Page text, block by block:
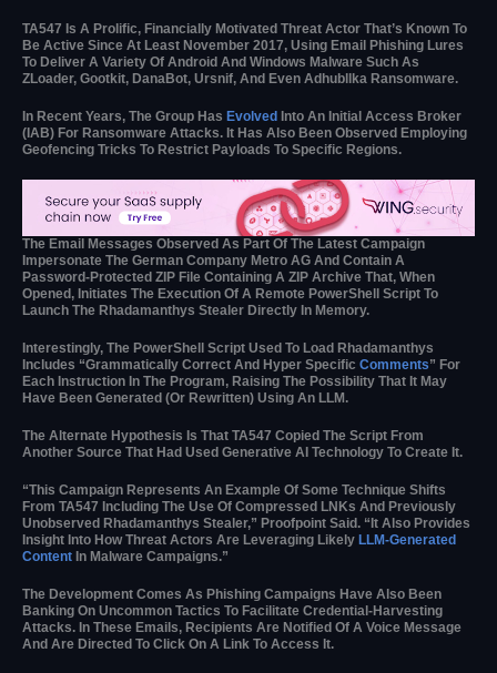
TA547 Is A Prolific, Financially Motivated Threat Actor That’s Known To
Be Active Since At Least November 2017, Using Email Phishing Lures
To Deliver A Variety Of Android And Windows Malware Such As
ZLoader, Gootkit, DanaBot, Ursnif, And Even Adhubllka Ransomware.
In Recent Years, The Group Has Evolved
Into An Initial Access Broker
(IAB) For Ransomware Attacks. It Has Also Been Observed Employing
Geofencing Tricks To Restrict Payloads To Specific Regions.
The Email Messages Observed As Part Of The Latest Campaign
Impersonate The German Company Metro AG And Contain A
Password-Protected ZIP File Containing A ZIP Archive That, When
Opened, Initiates The Execution Of A Remote PowerShell Script To
Launch The Rhadamanthys Stealer Directly In Memory.
Interestingly, The PowerShell Script Used To Load Rhadamanthys
Includes “grammatically Correct And Hyper Specific Comments” For
Each Instruction In The Program, Raising The Possibility That It May
Have Been Generated (or Rewritten) Using An LLM.
The Alternate Hypothesis Is That TA547 Copied The Script From
Another Source That Had Used Generative AI Technology To Create It.
“This Campaign Represents An Example Of Some Technique Shifts
From TA547 Including The Use Of Compressed LNKs And Previously
Unobserved Rhadamanthys Stealer,” Proofpoint Said. “It Also Provides
Insight Into How Threat Actors Are Leveraging Likely LLM-Generated
Content In Malware Campaigns.”
The Development Comes As Phishing Campaigns Have Also Been
Banking On Uncommon Tactics To Facilitate Credential-Harvesting
Attacks. In These Emails, Recipients Are Notified Of A Voice Message
And Are Directed To Click On A Link To Access It.